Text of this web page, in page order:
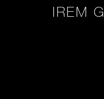
IREM